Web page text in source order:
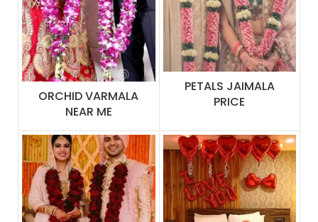
ORCHID VARMALA
NEAR ME
PETALS JAIMALA
PRICE